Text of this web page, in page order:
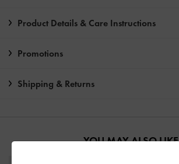
Product Details & Care Instructions
Promotions
Shipping & Returns
YOU MAY ALSO LIKE